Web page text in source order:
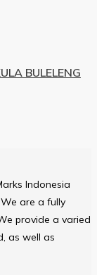
BULELENG
Indonesia
are a fully
provide a varied
as well as